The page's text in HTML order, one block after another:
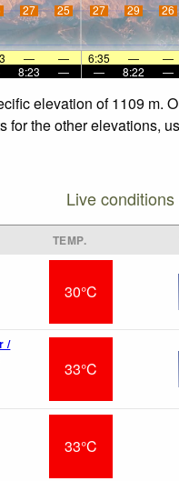
27 25 27 29 26
— — 6:35 — —
8:23 — — 8:22 —
elevation of 1109
the other elevations,
Live
TEMP.
30°C
/
33°C
33°C